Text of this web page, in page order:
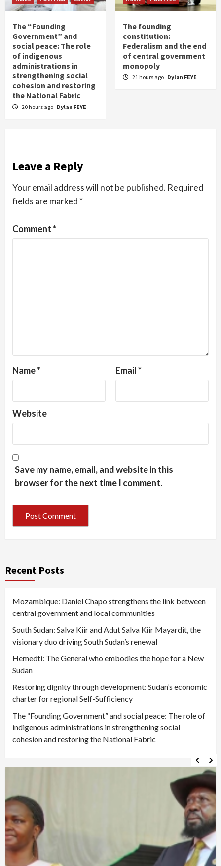
The “Founding
Government” and
social peace: The role
of indigenous
administrations in
strengthening social
cohesion and restoring
the National Fabric
20 hours ago Dylan FEYE
The founding
constitution:
Federalism and the end
of central government
monopoly
21 hours ago Dylan FEYE
Leave a Reply
Your email address will not be published. Required
fields are marked *
Comment*
Name* Email*
Website
Save my name, email, and website in this
browser for the next time I comment.
Recent Posts
Mozambique: Daniel Chapo strengthens the link between
central government and local communities
South Sudan: Salva Kiir and Adut Salva Kiir Mayardit, the
visionary duo driving South Sudan’s renewal
Hemedti: The General who embodies the hope for a New
Sudan
Restoring dignity through development: Sudan’s economic
charter for regional Self-Sufficiency
The “Founding Government” and social peace: The role of
indigenous administrations in strengthening social
cohesion and restoring the National Fabric